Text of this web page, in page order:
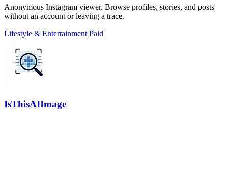
Anonymous Instagram viewer. Browse profiles, stories, and posts
without an account or leaving a trace.
Lifestyle & Entertainment Paid
IsThisAIImage